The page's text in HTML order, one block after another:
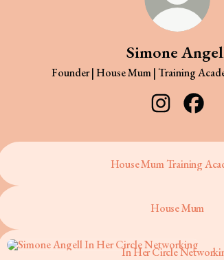
Simone
Founder | House Mum | Training
House Mum Training
House Mum
In Her Circle Networking
In Her Circle